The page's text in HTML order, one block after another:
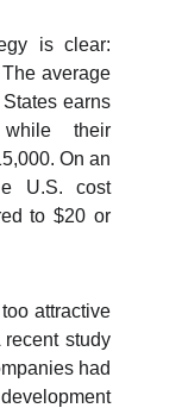
is clear:
average
earns
their
On an
U.S. cost
to $20 or
attractive
study
had